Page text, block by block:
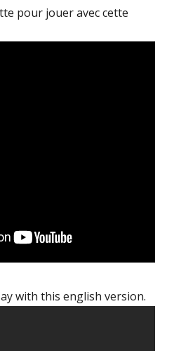
pour jouer avec cette
with this english version.